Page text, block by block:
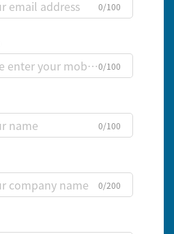
0/100
0/100
0/100
0/200